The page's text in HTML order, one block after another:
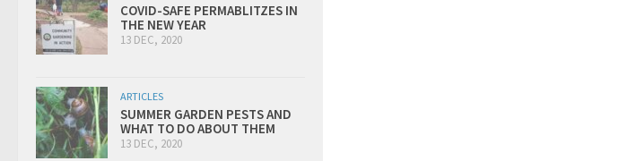
COVID-SAFE PERMABLITZES IN
THE NEW YEAR
13 DEC, 2020
ARTICLES
SUMMER GARDEN PESTS AND
WHAT TO DO ABOUT THEM
13 DEC, 2020